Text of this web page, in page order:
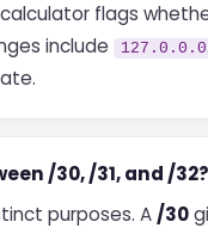
flags
include
/30, /31, and /32?
purposes. A /30